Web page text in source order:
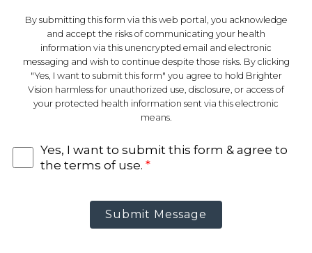
By submitting this form via this web portal, you acknowledge
and accept the risks of communicating your health
information via this unencrypted email and electronic
messaging and wish to continue despite those risks. By clicking
"Yes, I want to submit this form" you agree to hold Brighter
Vision harmless for unauthorized use, disclosure, or access of
your protected health information sent via this electronic
means.
Yes, I want to submit this form & agree to
the terms of use. *
Submit Message